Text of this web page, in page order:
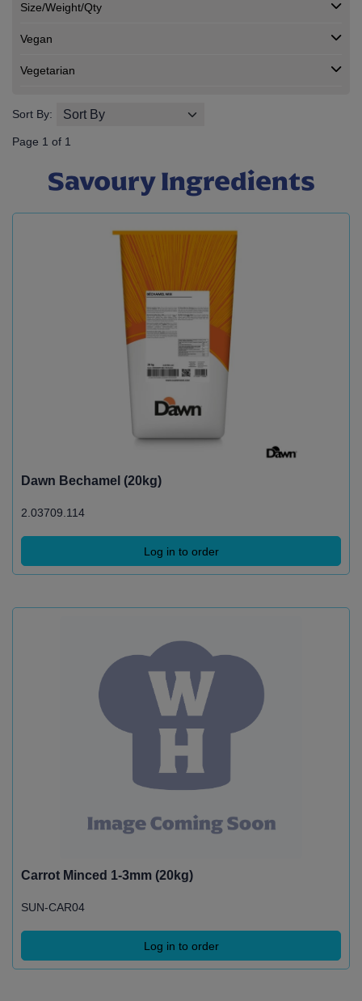
Size/Weight/Qty
Vegan
Vegetarian
Sort By:
Page 1 of 1
Savoury Ingredients
Dawn Bechamel (20kg)
2.03709.114
Log in to order
Carrot Minced 1-3mm (20kg)
SUN-CAR04
Log in to order